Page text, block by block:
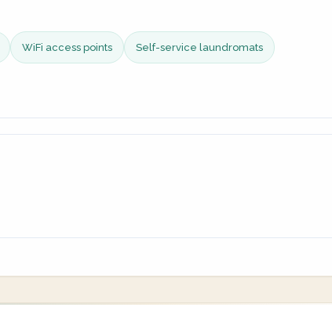
WiFi access points Self-service laundromats